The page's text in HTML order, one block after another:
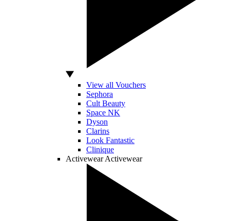
View all Vouchers
Sephora
Cult Beauty
Space NK
Dyson
Clarins
Look Fantastic
Clinique
Activewear Activewear